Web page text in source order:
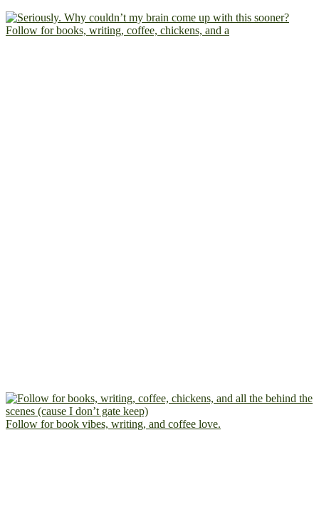
Follow for books, writing, coffee, chickens, and a
Follow for book vibes, writing, and coffee love.